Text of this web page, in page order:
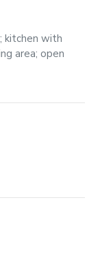
kitchen with
area; open